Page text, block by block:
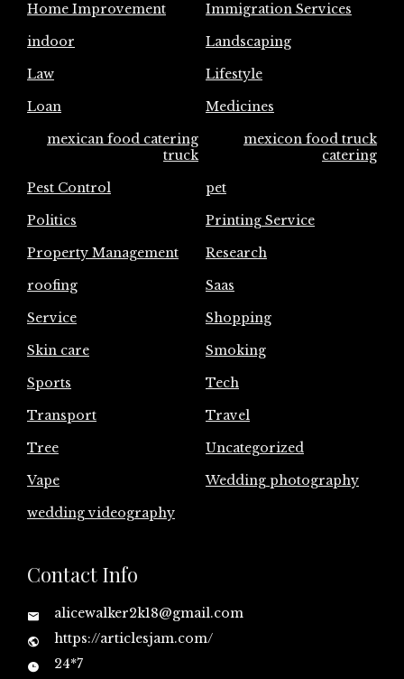
Home Improvement
Immigration Services
indoor
Landscaping
Law
Lifestyle
Loan
Medicines
mexican food catering
truck
mexicon food truck
catering
Pest Control
pet
Politics
Printing Service
Property Management
Research
roofing
Saas
Service
Shopping
Skin care
Smoking
Sports
Tech
Transport
Travel
Tree
Uncategorized
Vape
Wedding photography
wedding videography
Contact Info
alicewalker2k18@gmail.com
https://articlesjam.com/
24*7